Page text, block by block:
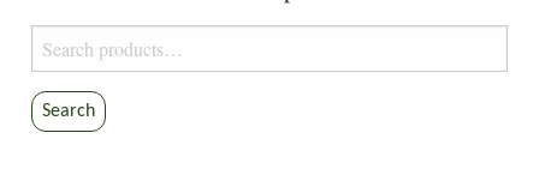
Search
for:
Search